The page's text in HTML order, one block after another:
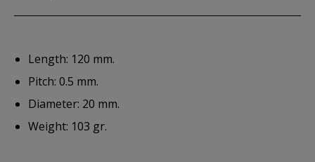
Length: 120 mm.
Pitch: 0.5 mm.
Diameter: 20 mm.
Weight: 103 gr.